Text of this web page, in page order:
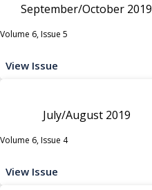
September/October 2019
Volume 6, Issue 5
View Issue
July/August 2019
Volume 6, Issue 4
View Issue